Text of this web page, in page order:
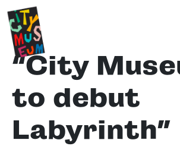
“City
to debut
Labyrinth”